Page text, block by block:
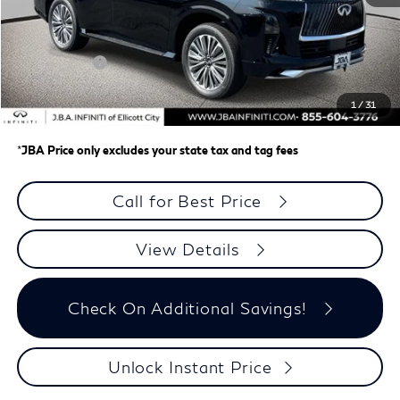
1 / 31
MSRP
$100,715
J.B.A. Discount:
-$2,064
Retail Cash v2
-$7,000
Dealer Processing Charge (not required by law)
+$800
J.B.A. Price
$92,451
*JBA Price only excludes your state tax and tag fees
Call for Best Price
View Details
Check On Additional Savings!
Unlock Instant Price